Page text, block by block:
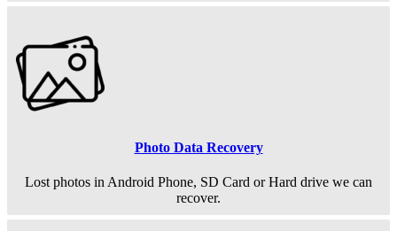
Photo Data Recovery
Lost photos in Android Phone, SD Card or Hard drive we can
recover.